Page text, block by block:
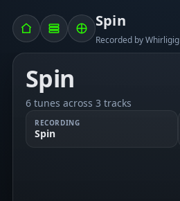
Spin
Recorded by Whirligig
Spin
6 tunes across 3 tracks
RECORDING
Spin